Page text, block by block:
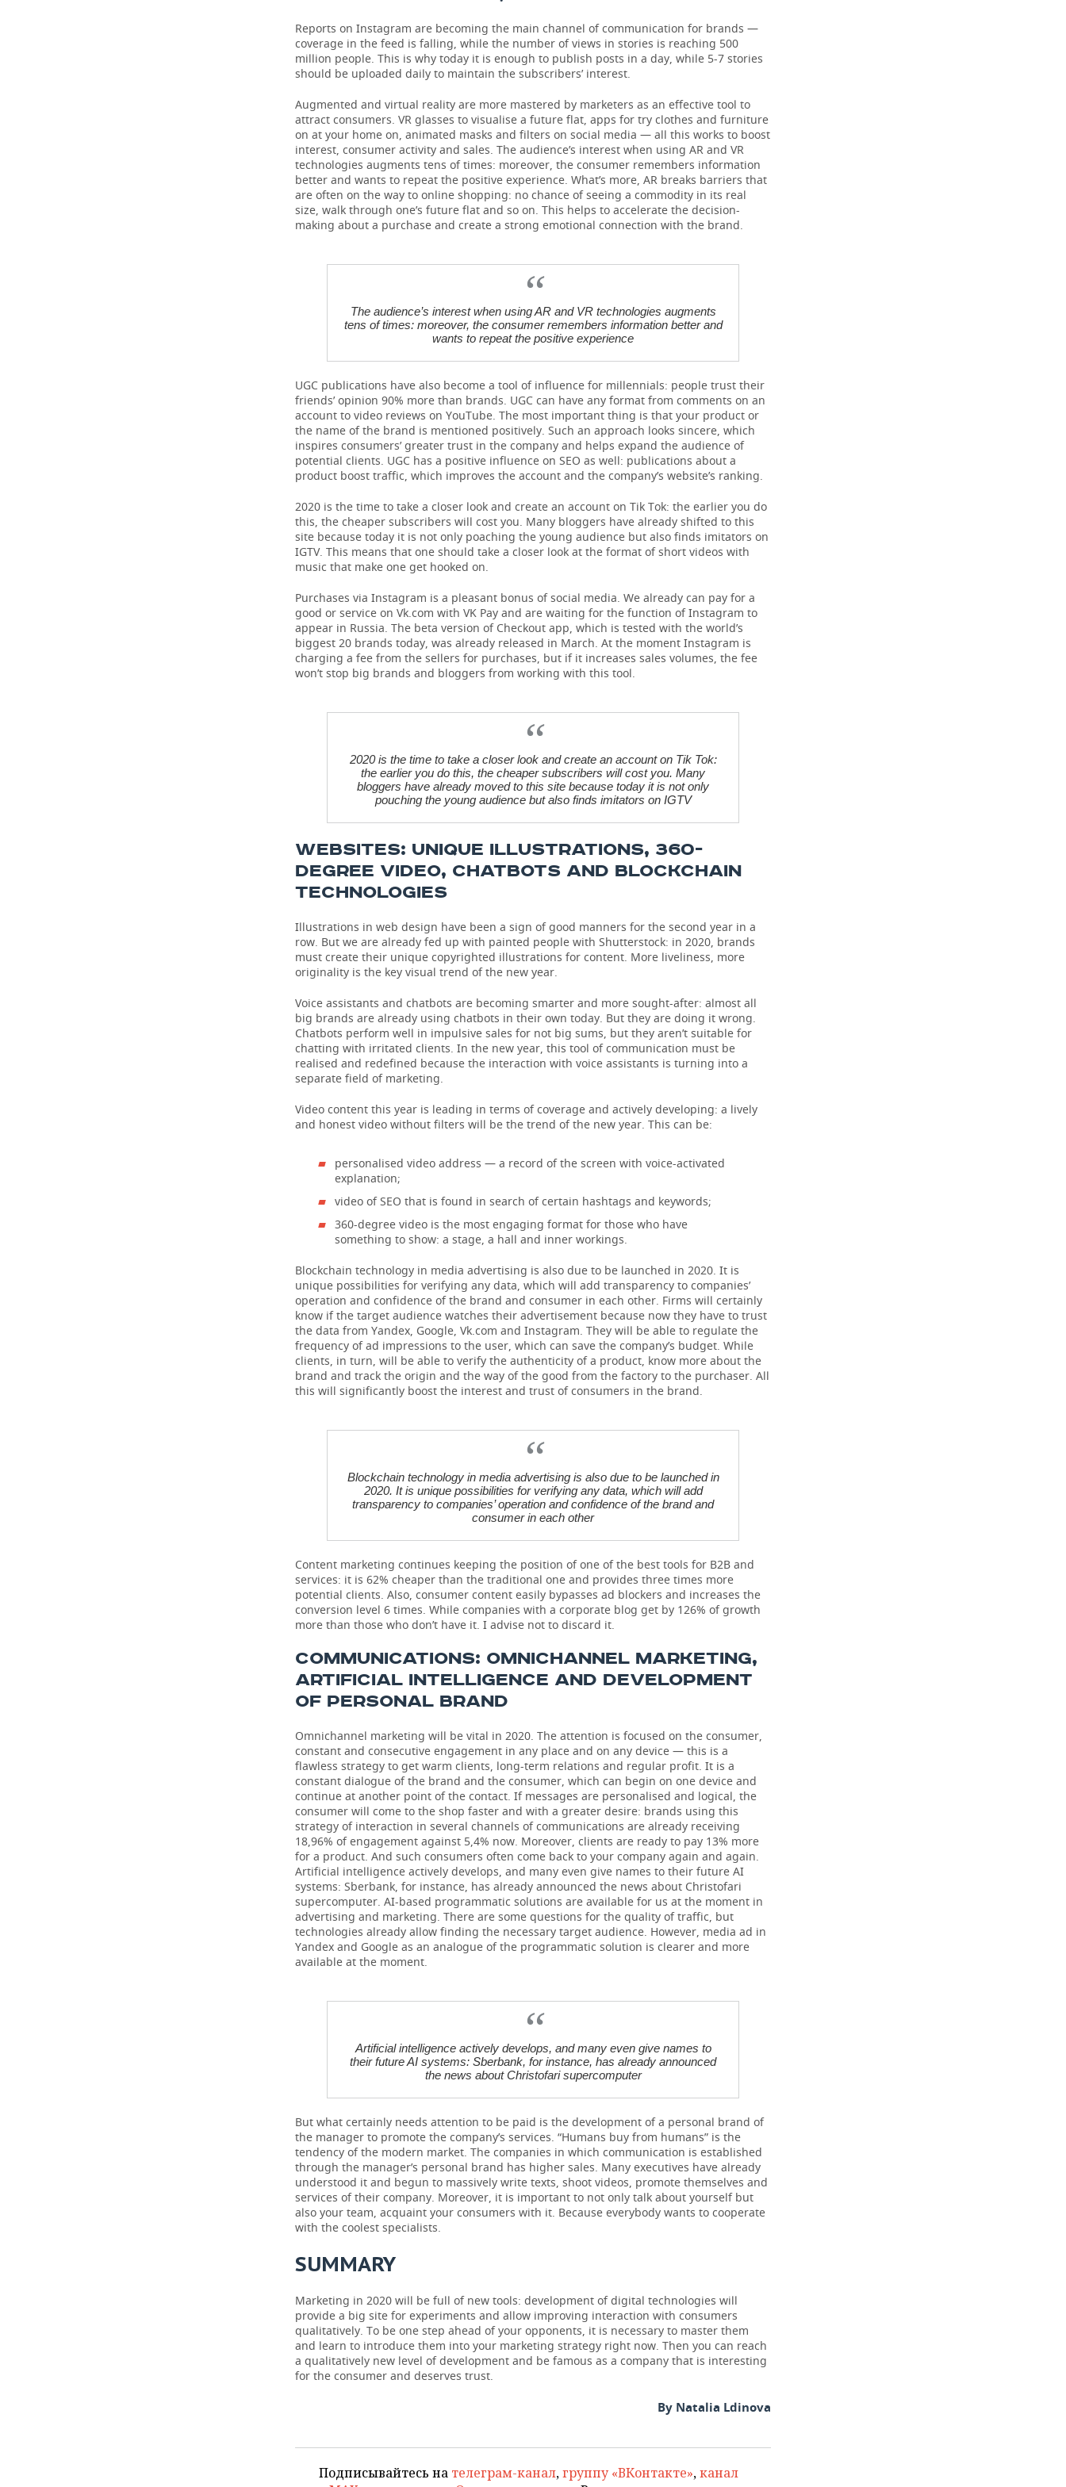
Reports on Instagram are becoming the main channel of communication for brands —
coverage in the feed is falling, while the number of views in stories is reaching 500
million people. This is why today it is enough to publish posts in a day, while 5-7 stories
should be uploaded daily to maintain the subscribers’ interest.
Augmented and virtual reality are more mastered by marketers as an effective tool to
attract consumers. VR glasses to visualise a future flat, apps for try clothes and furniture
on at your home on, animated masks and filters on social media — all this works to boost
interest, consumer activity and sales. The audience’s interest when using AR and VR
technologies augments tens of times: moreover, the consumer remembers information
better and wants to repeat the positive experience. What’s more, AR breaks barriers that
are often on the way to online shopping: no chance of seeing a commodity in its real
size, walk through one’s future flat and so on. This helps to accelerate the decision-
making about a purchase and create a strong emotional connection with the brand.
The audience’s interest when using AR and VR technologies augments
tens of times: moreover, the consumer remembers information better and
wants to repeat the positive experience
UGC publications have also become a tool of influence for millennials: people trust their
friends’ opinion 90% more than brands. UGC can have any format from comments on an
account to video reviews on YouTube. The most important thing is that your product or
the name of the brand is mentioned positively. Such an approach looks sincere, which
inspires consumers’ greater trust in the company and helps expand the audience of
potential clients. UGC has a positive influence on SEO as well: publications about a
product boost traffic, which improves the account and the company’s website’s ranking.
2020 is the time to take a closer look and create an account on Tik Tok: the earlier you do
this, the cheaper subscribers will cost you. Many bloggers have already shifted to this
site because today it is not only poaching the young audience but also finds imitators on
IGTV. This means that one should take a closer look at the format of short videos with
music that make one get hooked on.
Purchases via Instagram is a pleasant bonus of social media. We already can pay for a
good or service on Vk.com with VK Pay and are waiting for the function of Instagram to
appear in Russia. The beta version of Checkout app, which is tested with the world’s
biggest 20 brands today, was already released in March. At the moment Instagram is
charging a fee from the sellers for purchases, but if it increases sales volumes, the fee
won’t stop big brands and bloggers from working with this tool.
2020 is the time to take a closer look and create an account on Tik Tok:
the earlier you do this, the cheaper subscribers will cost you. Many
bloggers have already moved to this site because today it is not only
pouching the young audience but also finds imitators on IGTV
WEBSITES: UNIQUE ILLUSTRATIONS, 360-
DEGREE VIDEO, CHATBOTS AND BLOCKCHAIN
TECHNOLOGIES
Illustrations in web design have been a sign of good manners for the second year in a
row. But we are already fed up with painted people with Shutterstock: in 2020, brands
must create their unique copyrighted illustrations for content. More liveliness, more
originality is the key visual trend of the new year.
Voice assistants and chatbots are becoming smarter and more sought-after: almost all
big brands are already using chatbots in their own today. But they are doing it wrong.
Chatbots perform well in impulsive sales for not big sums, but they aren’t suitable for
chatting with irritated clients. In the new year, this tool of communication must be
realised and redefined because the interaction with voice assistants is turning into a
separate field of marketing.
Video content this year is leading in terms of coverage and actively developing: a lively
and honest video without filters will be the trend of the new year. This can be:
personalised video address — a record of the screen with voice-activated
explanation;
video of SEO that is found in search of certain hashtags and keywords;
360-degree video is the most engaging format for those who have
something to show: a stage, a hall and inner workings.
Blockchain technology in media advertising is also due to be launched in 2020. It is
unique possibilities for verifying any data, which will add transparency to companies’
operation and confidence of the brand and consumer in each other. Firms will certainly
know if the target audience watches their advertisement because now they have to trust
the data from Yandex, Google, Vk.com and Instagram. They will be able to regulate the
frequency of ad impressions to the user, which can save the company’s budget. While
clients, in turn, will be able to verify the authenticity of a product, know more about the
brand and track the origin and the way of the good from the factory to the purchaser. All
this will significantly boost the interest and trust of consumers in the brand.
Blockchain technology in media advertising is also due to be launched in
2020. It is unique possibilities for verifying any data, which will add
transparency to companies’ operation and confidence of the brand and
consumer in each other
Content marketing continues keeping the position of one of the best tools for B2B and
services: it is 62% cheaper than the traditional one and provides three times more
potential clients. Also, consumer content easily bypasses ad blockers and increases the
conversion level 6 times. While companies with a corporate blog get by 126% of growth
more than those who don’t have it. I advise not to discard it.
COMMUNICATIONS: OMNICHANNEL MARKETING,
ARTIFICIAL INTELLIGENCE AND DEVELOPMENT
OF PERSONAL BRAND
Omnichannel marketing will be vital in 2020. The attention is focused on the consumer,
constant and consecutive engagement in any place and on any device — this is a
flawless strategy to get warm clients, long-term relations and regular profit. It is a
constant dialogue of the brand and the consumer, which can begin on one device and
continue at another point of the contact. If messages are personalised and logical, the
consumer will come to the shop faster and with a greater desire: brands using this
strategy of interaction in several channels of communications are already receiving
18,96% of engagement against 5,4% now. Moreover, clients are ready to pay 13% more
for a product. And such consumers often come back to your company again and again.
Artificial intelligence actively develops, and many even give names to their future AI
systems: Sberbank, for instance, has already announced the news about Christofari
supercomputer. AI-based programmatic solutions are available for us at the moment in
advertising and marketing. There are some questions for the quality of traffic, but
technologies already allow finding the necessary target audience. However, media ad in
Yandex and Google as an analogue of the programmatic solution is clearer and more
available at the moment.
Artificial intelligence actively develops, and many even give names to
their future AI systems: Sberbank, for instance, has already announced
the news about Christofari supercomputer
But what certainly needs attention to be paid is the development of a personal brand of
the manager to promote the company’s services. “Humans buy from humans” is the
tendency of the modern market. The companies in which communication is established
through the manager’s personal brand has higher sales. Many executives have already
understood it and begun to massively write texts, shoot videos, promote themselves and
services of their company. Moreover, it is important to not only talk about yourself but
also your team, acquaint your consumers with it. Because everybody wants to cooperate
with the coolest specialists.
SUMMARY
Marketing in 2020 will be full of new tools: development of digital technologies will
provide a big site for experiments and allow improving interaction with consumers
qualitatively. To be one step ahead of your opponents, it is necessary to master them
and learn to introduce them into your marketing strategy right now. Then you can reach
a qualitatively new level of development and be famous as a company that is interesting
for the consumer and deserves trust.
By Natalia Ldinova
Подписывайтесь на телеграм-канал,группу «ВКонтакте»,канал